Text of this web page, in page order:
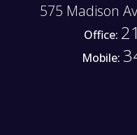
575 Madison
Office:
Mobile: